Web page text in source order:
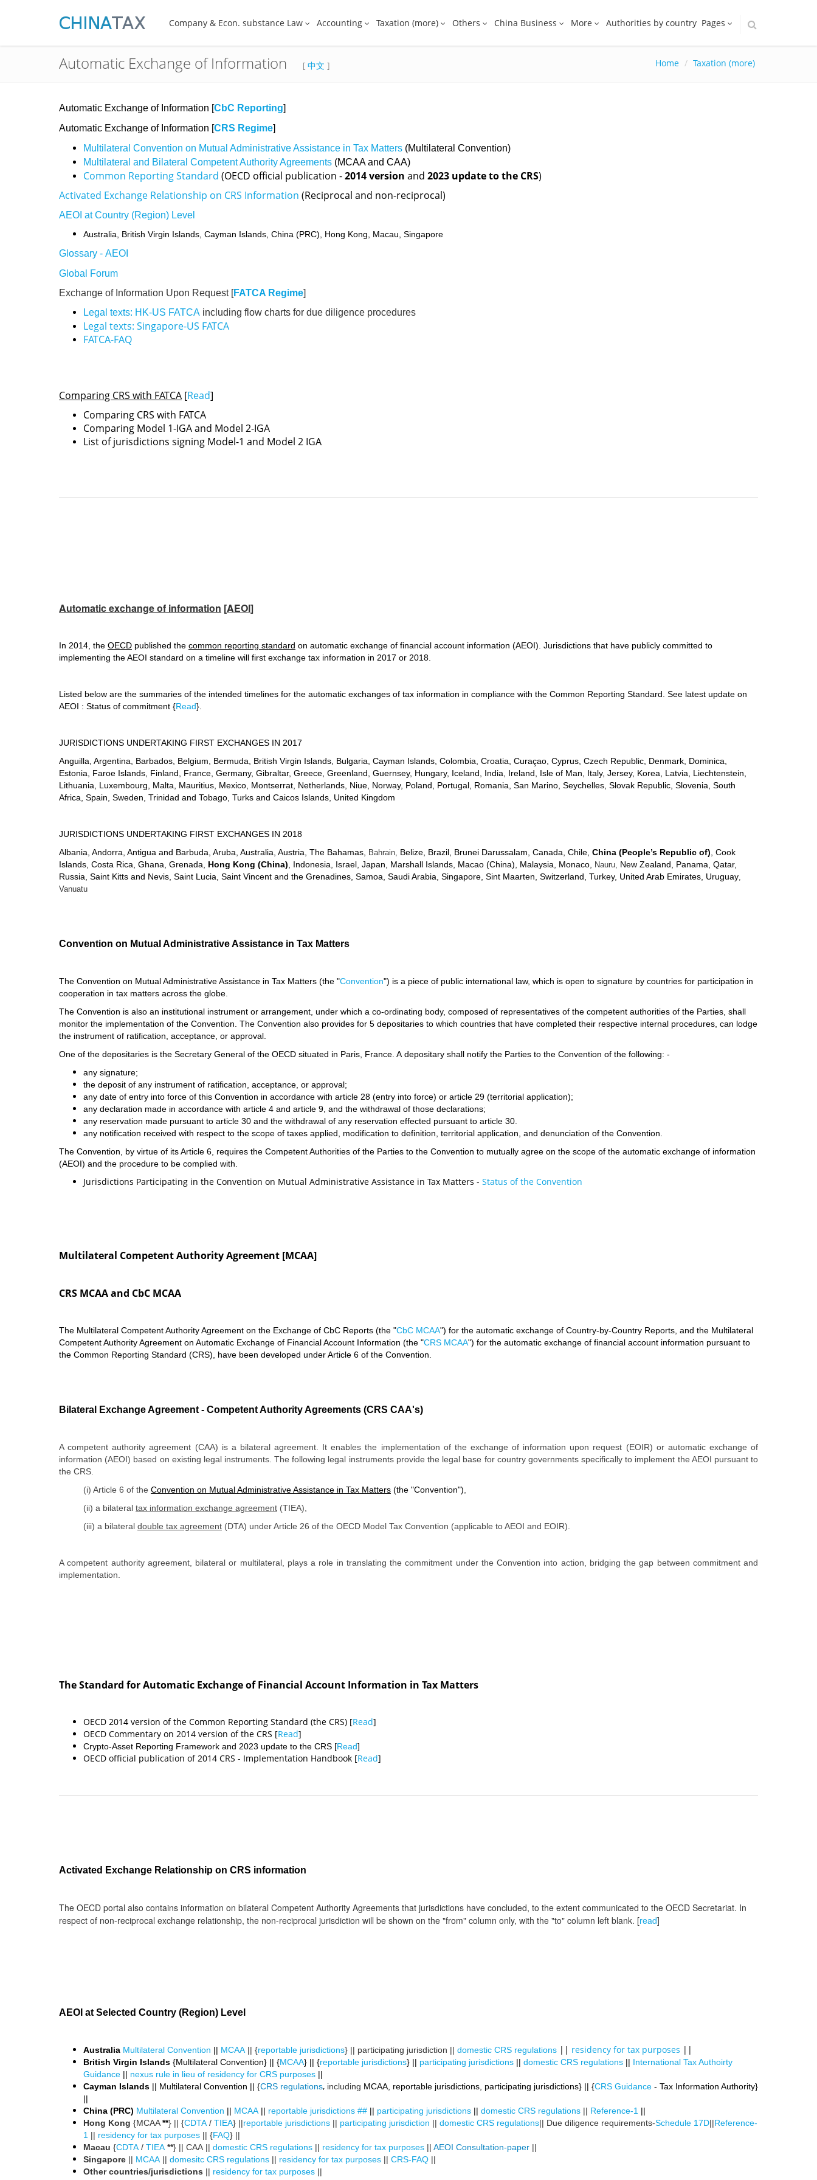
Company & Econ. substance Law Accounting Taxation (more) Others China Business More Authorities by country Pages
Automatic Exchange of Information [ 中文 ] Home Taxation (more)
Automatic Exchange of Information [CbC Reporting]
Automatic Exchange of Information [CRS Regime]
Multilateral Convention on Mutual Administrative Assistance in Tax Matters (Multilateral Convention)
Multilateral and Bilateral Competent Authority Agreements (MCAA and CAA)
Common Reporting Standard (OECD official publication -2014 version and 2023 update to the CRS)
Activated Exchange Relationship on CRS Information (Reciprocal and non-reciprocal)
AEOI at Country (Region) Level
Australia, British Virgin Islands, Cayman Islands, China (PRC), Hong Kong, Macau, Singapore
Glossary - AEOI
Global Forum
Exchange of Information Upon Request [FATCA Regime]
Legal texts: HK-US FATCA including flow charts for due diligence procedures
Legal texts: Singapore-US FATCA
FATCA-FAQ
Comparing CRS with FATCA [Read]
Comparing CRS with FATCA
Comparing Model 1-IGA and Model 2-IGA
List of jurisdictions signing Model-1 and Model 2 IGA
Automatic exchange of information [AEOI]
In 2014, the OECD published the common reporting standard on automatic exchange of financial account information (AEOI). Jurisdictions that have publicly committed to
implementing the AEOI standard on a timeline will first exchange tax information in 2017 or 2018.
Listed below are the summaries of the intended timelines for the automatic exchanges of tax information in compliance with the Common Reporting Standard. See latest update on
AEOI : Status of commitment {Read}.
JURISDICTIONS UNDERTAKING FIRST EXCHANGES IN 2017
Anguilla, Argentina, Barbados, Belgium, Bermuda, British Virgin Islands, Bulgaria, Cayman Islands, Colombia, Croatia, Curaçao, Cyprus, Czech Republic, Denmark, Dominica,
Estonia, Faroe Islands, Finland, France, Germany, Gibraltar, Greece, Greenland, Guernsey, Hungary, Iceland, India, Ireland, Isle of Man, Italy, Jersey, Korea, Latvia, Liechtenstein,
Lithuania, Luxembourg, Malta, Mauritius, Mexico, Montserrat, Netherlands, Niue, Norway, Poland, Portugal, Romania, San Marino, Seychelles, Slovak Republic, Slovenia, South
Africa, Spain, Sweden, Trinidad and Tobago, Turks and Caicos Islands, United Kingdom
JURISDICTIONS UNDERTAKING FIRST EXCHANGES IN 2018
Albania, Andorra, Antigua and Barbuda, Aruba, Australia, Austria, The Bahamas,
Bahrain, Belize, Brazil, Brunei Darussalam, Canada, Chile, China (People’s Republic of) , Cook
Islands, Costa Rica, Ghana, Grenada, Hong Kong (China) , Indonesia, Israel, Japan, Marshall Islands, Macao (China), Malaysia, Monaco, Nauru, New Zealand, Panama, Qatar,
Russia, Saint Kitts and Nevis, Saint Lucia, Saint Vincent and the Grenadines, Samoa, Saudi Arabia, Singapore, Sint Maarten, Switzerland, Turkey, United Arab Emirates, Uruguay,
Vanuatu
Convention on Mutual Administrative Assistance in Tax Matters
The Convention on Mutual Administrative Assistance in Tax Matters (the "Convention") is a piece of public international law, which is open to signature by countries for participation in
cooperation in tax matters across the globe.
The Convention is also an institutional instrument or arrangement, under which a co-ordinating body, composed of representatives of the competent authorities of the Parties, shall
monitor the implementation of the Convention. The Convention also provides for 5 depositaries to which countries that have completed their respective internal procedures, can lodge
the instrument of ratification, acceptance, or approval.
One of the depositaries is the Secretary General of the OECD situated in Paris, France. A depositary shall notify the Parties to the Convention of the following: -
any signature;
the deposit of any instrument of ratification, acceptance, or approval;
any date of entry into force of this Convention in accordance with article 28 (entry into force) or article 29 (territorial application);
any declaration made in accordance with article 4 and article 9, and the withdrawal of those declarations;
any reservation made pursuant to article 30 and the withdrawal of any reservation effected pursuant to article 30.
any notification received with respect to the scope of taxes applied, modification to definition, territorial application, and denunciation of the Convention.
The Convention, by virtue of its Article 6, requires the Competent Authorities of the Parties to the Convention to mutually agree on the scope of the automatic exchange of information
(AEOI) and the procedure to be complied with.
Jurisdictions Participating in the Convention on Mutual Administrative Assistance in Tax Matters - Status of the Convention
Multilateral Competent Authority Agreement [MCAA]
CRS MCAA and CbC MCAA
The Multilateral Competent Authority Agreement on the Exchange of CbC Reports (the "CbC MCAA") for the automatic exchange of Country-by-Country Reports, and the Multilateral
Competent Authority Agreement on Automatic Exchange of Financial Account Information (the "CRS MCAA") for the automatic exchange of financial account information pursuant to
the Common Reporting Standard (CRS), have been developed under Article 6 of the Convention.
Bilateral Exchange Agreement - Competent Authority Agreements (CRS CAA's)
A competent authority agreement (CAA) is a bilateral agreement. It enables the implementation of the exchange of information upon request (EOIR) or automatic exchange of
information (AEOI) based on existing legal instruments. The following legal instruments provide the legal base for country governments specifically to implement the AEOI pursuant to
the CRS
(i) Article 6 of the Convention on Mutual Administrative Assistance in Tax Matters (the "Convention")
(ii) a bilateral tax information exchange agreement (TIEA),
(iii) a bilateral double tax agreement (DTA) under Article 26 of the OECD Model Tax Convention (applicable to AEOI and EOIR).
​A competent authority agreement, bilateral or multilateral, plays a role in translating the commitment under the Convention into action, bridging the gap between commitment and
implementation.
The Standard for Automatic Exchange of Financial Account Information in Tax Matters
OECD 2014 version of the Common Reporting Standard (the CRS) [Read]
OECD Commentary on 2014 version of the CRS [Read]
Crypto-Asset Reporting Framework and 2023 update to the CRS [Read]
OECD official publication of 2014 CRS - Implementation Handbook [Read]
Activated Exchange Relationship on CRS information
The OECD portal also contains information on bilateral Competent Authority Agreements that jurisdictions have concluded, to the extent communicated to the OECD Secretariat. In
respect of non-reciprocal exchange relationship, the non-reciprocal jurisdiction will be shown on the "from" column only, with the "to" column left blank. [read]
AEOI at Selected Country (Region) Level
Australia Multilateral Convention || MCAA || {reportable jurisdictions} || participating jurisdiction || domestic CRS regulations || residency for tax purposes ||
British Virgin Islands {Multilateral Convention} || {MCAA} || {reportable jurisdictions} || participating jurisdictions || domestic CRS regulations || International Tax Authoirty
Guidance || nexus rule in lieu of residency for CRS purposes ||
Cayman Islands || Multilateral Convention || {CRS regulations, including MCAA, reportable jurisdictions, participating jurisdictions} || {CRS Guidance - Tax Information Authority}
||
China (PRC) Multilateral Convention || MCAA || reportable jurisdictions ## || participating jurisdictions || domestic CRS regulations || Reference-1 ||
Hong Kong {MCAA**} || {CDTA / TIEA} ||reportable jurisdictions || participating jurisdiction || domestic CRS regulations|| Due diligence requirements-Schedule 17D||Reference-
1 || residency for tax purposes || {FAQ} ||
Macau {CDTA / TIEA **} || CAA || domestic CRS regulations || residency for tax purposes || AEOI Consultation-paper ||
Singapore || MCAA || domesitc CRS regulations || residency for tax purposes || CRS-FAQ ||
Other countries/jurisdictions || residency for tax purposes ||